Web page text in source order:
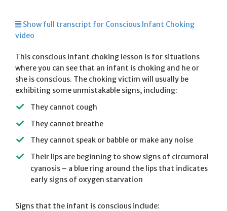
Show full transcript for Conscious Infant Choking
video
This conscious infant choking lesson is for situations
where you can see that an infant is choking and he or
she is conscious. The choking victim will usually be
exhibiting some unmistakable signs, including:
They cannot cough
They cannot breathe
They cannot speak or babble or make any noise
Their lips are beginning to show signs of circumoral
cyanosis – a blue ring around the lips that indicates
early signs of oxygen starvation
Signs that the infant is conscious include: